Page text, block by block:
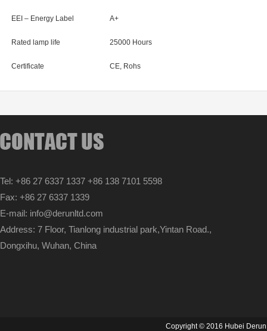
EEI – Energy Label A+
Rated lamp life 25000 Hours
Certificate CE, Rohs
Tel: +86 27 6337 1337 +86 138 7101 5598
Fax: +86 27 6337 1339
E-mail: info@derunltd.com
Address: 7 Floor, Tianlong industrial park,Yintan Road.,
Dongxihu, Wuhan, China
Copyright © 2016 Hubei